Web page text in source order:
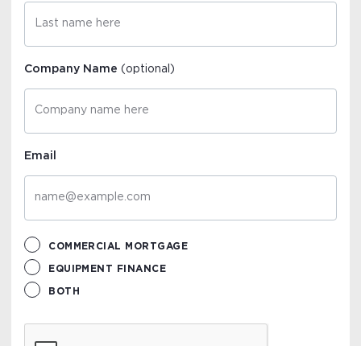
Company Name(optional)
Email
COMMERCIAL MORTGAGE
EQUIPMENT FINANCE
BOTH